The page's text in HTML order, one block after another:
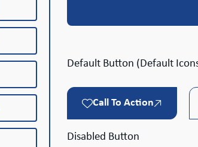
Default Button (Default
Call To Action
Disabled Button